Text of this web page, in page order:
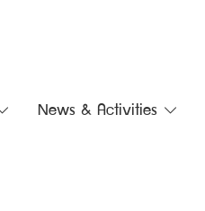
News & Activities